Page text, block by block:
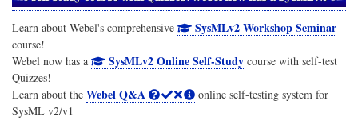
Learn about Webel's comprehensive SysMLv2 Workshop Seminar
course!
Webel now has a
SysMLv2 Online Self-Studycourse with self-test
Quizzes!
Learn about the Webel Q&A
online self-testing system for
SysML v2/v1